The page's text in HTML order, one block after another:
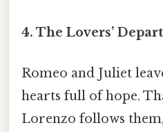
4. The Lovers’
Romeo and Juliet
hearts full of hope.
Lorenzo follows